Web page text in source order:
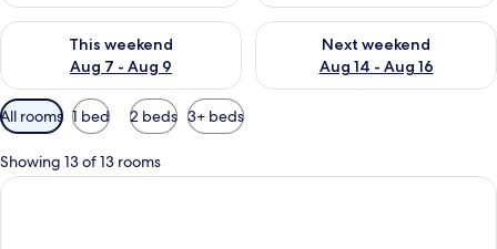
This weekend
Aug 7 - Aug 9
Check availability for this weekend Aug 7 - Aug 9
Next weekend
Aug 14 - Aug 16
Check availability for next
Available
filters
for
rooms
All rooms 1 bed 2 beds 3+ beds
Showing 13 of 13 rooms